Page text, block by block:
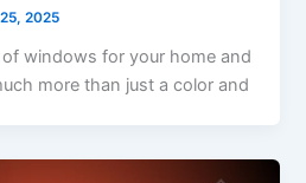
2025
windows for your home and
more than just a color and